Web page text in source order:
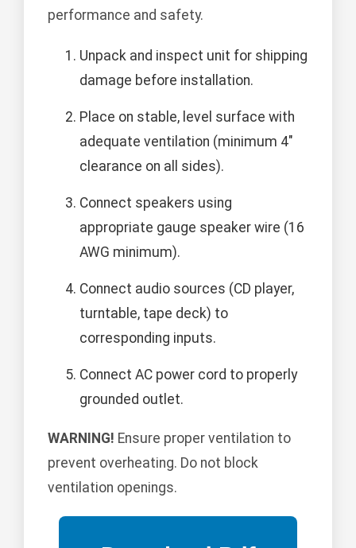
performance and safety.
Unpack and inspect unit for shipping
damage before installation.
Place on stable, level surface with
adequate ventilation (minimum 4"
clearance on all sides).
Connect speakers using
appropriate gauge speaker wire (16
AWG minimum).
Connect audio sources (CD player,
turntable, tape deck) to
corresponding inputs.
Connect AC power cord to properly
grounded outlet.
WARNING! Ensure proper ventilation to
prevent overheating. Do not block
ventilation openings.